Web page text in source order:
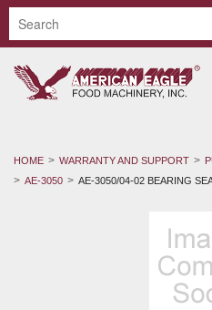
HOME WARRANTY AND SUPPORT
AE-3050
AE-3050/04-02 BEARING